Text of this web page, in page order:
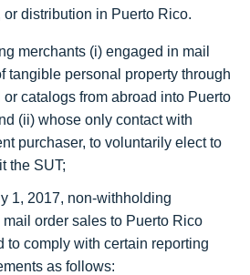
or distribution in Puerto Rico.
merchants (i) engaged in mail
tangible personal property through
catalogs from abroad into Puerto
(ii) whose only contact with
purchaser, to voluntarily elect to
the SUT;
1, 2017, non-withholding
order sales to Puerto Rico
to comply with certain reporting
as follows: